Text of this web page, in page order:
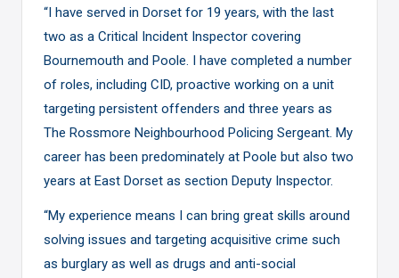
“I have served in Dorset for 19 years, with the last
two as a Critical Incident Inspector covering
Bournemouth and Poole. I have completed a number
of roles, including CID, proactive working on a unit
targeting persistent offenders and three years as
The Rossmore Neighbourhood Policing Sergeant. My
career has been predominately at Poole but also two
years at East Dorset as section Deputy Inspector.
“My experience means I can bring great skills around
solving issues and targeting acquisitive crime such
as burglary as well as drugs and anti-social